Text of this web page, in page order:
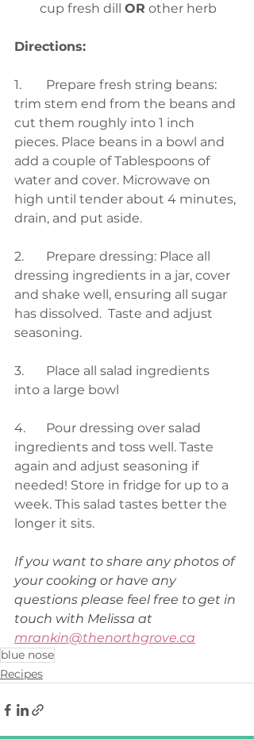
cup fresh dill OR other herb
Directions:
Prepare fresh string beans:
trim stem end from the beans and
cut them roughly into 1 inch
pieces. Place beans in a bowl and
add a couple of Tablespoons of
water and cover. Microwave on
high until tender about 4 minutes,
drain, and put aside.
2.	Prepare dressing: Place all
dressing ingredients in a jar, cover
and shake well, ensuring all sugar
has dissolved.  Taste and adjust
seasoning.
3.	Place all salad ingredients
into a large bowl
4.	Pour dressing over salad
ingredients and toss well. Taste
again and adjust seasoning if
needed! Store in fridge for up to a
week. This salad tastes better the
longer it sits.
If you want to share any photos of
your cooking or have any
questions please feel free to get in
touch with Melissa at
mrankin@thenorthgrove.ca
blue nose
Recipes